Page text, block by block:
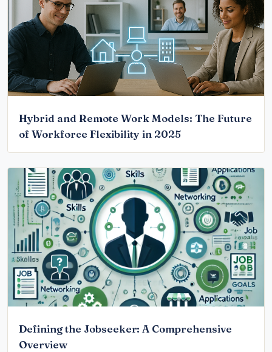
Hybrid and Remote Work Models: The Future
of Workforce Flexibility in 2025
Defining the Jobseeker: A Comprehensive
Overview